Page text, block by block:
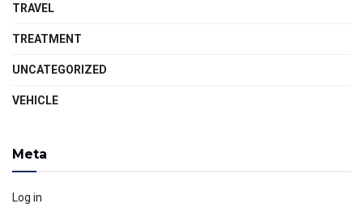
TRAVEL
TREATMENT
UNCATEGORIZED
VEHICLE
Meta
Log in